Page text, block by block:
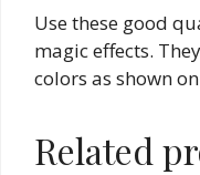
Use these good
magic effects.
colors as shown
Related